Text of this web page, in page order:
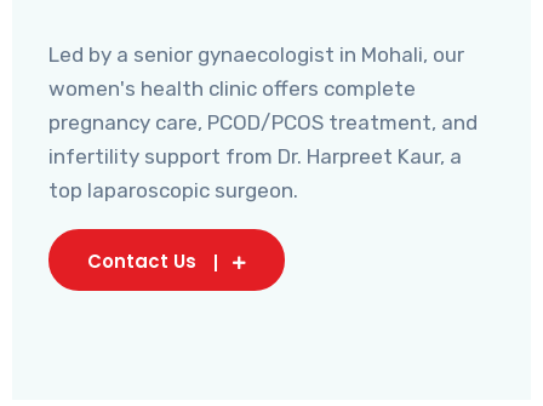
Led by a senior gynaecologist in Mohali, our
women's health clinic offers complete
pregnancy care, PCOD/PCOS treatment, and
infertility support from Dr. Harpreet Kaur, a
top laparoscopic surgeon.
Contact Us